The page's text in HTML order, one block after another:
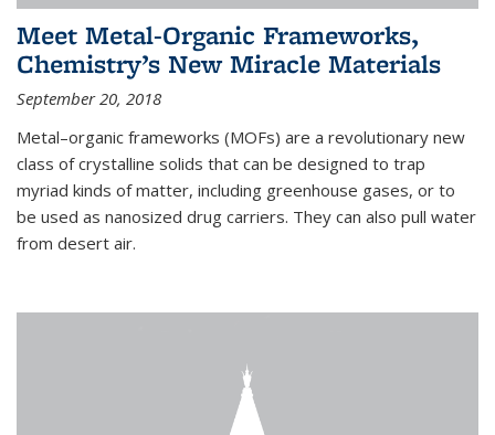
Meet Metal-Organic Frameworks,
Chemistry’s New Miracle Materials
September 20, 2018
Metal–organic frameworks (MOFs) are a revolutionary new
class of crystalline solids that can be designed to trap
myriad kinds of matter, including greenhouse gases, or to
be used as nanosized drug carriers. They can also pull water
from desert air.